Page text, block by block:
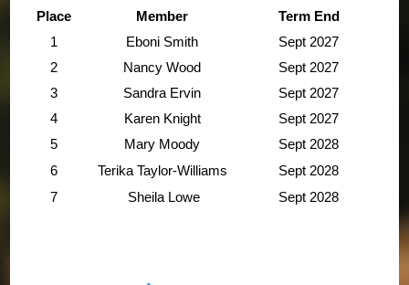
Place Member
Term End
1
Eboni Smith
Sept 2027
2
Nancy Wood Sept 2027
3
Sandra Ervin
Sept 2027
4
Karen Knight Sept 2027
5
Mary Moody Sept 2028
6
Terika Taylor-Williams Sept 2028
7
Sheila Lowe Sept 2028